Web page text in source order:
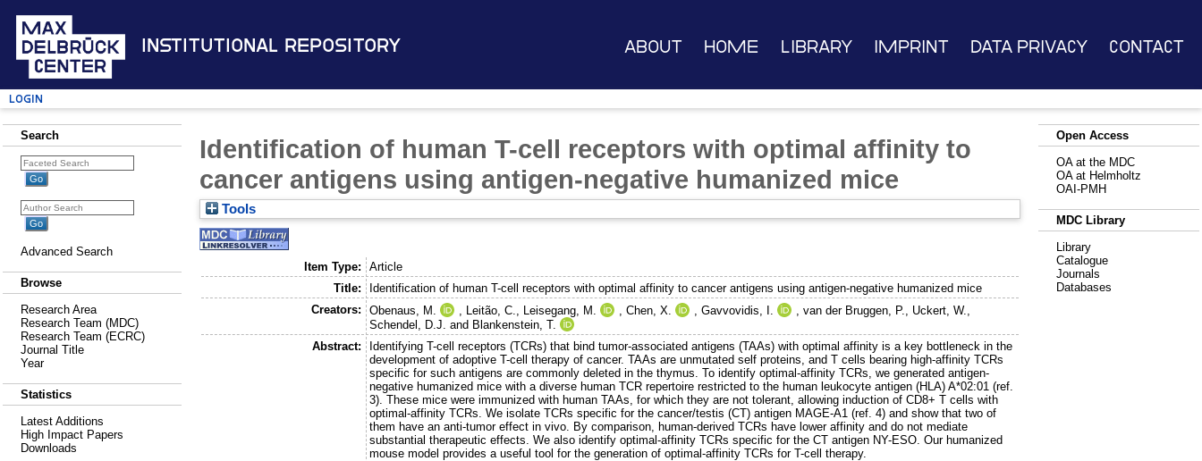
Institutional Repository About Home Library Imprint Data Privacy Contact
Login
Search
Advanced Search
Browse
Research Area
Research Team (MDC)
Research Team (ECRC)
Journal Title
Year
Statistics
Latest Additions
High Impact Papers
Downloads
Identification of human T-cell receptors with optimal affinity to
cancer antigens using antigen-negative humanized mice
Tools
Item Type:
Article
Title:
Identification of human T-cell receptors with optimal affinity to cancer antigens using antigen-negative humanized mice
Creators:
Obenaus, M. Leitão, C. Leisegang, M. ,Chen, X. ,Gavvovidis, I. ,van der Bruggen, P. Uckert, W.
Schendel, D.J. and Blankenstein, T.
Abstract:
Identifying T-cell receptors (TCRs) that bind tumor-associated antigens (TAAs) with optimal affinity is a key bottleneck in the
development of adoptive T-cell therapy of cancer. TAAs are unmutated self proteins, and T cells bearing high-affinity TCRs
specific for such antigens are commonly deleted in the thymus. To identify optimal-affinity TCRs, we generated antigen-
negative humanized mice with a diverse human TCR repertoire restricted to the human leukocyte antigen (HLA) A*02:01 (ref.
3). These mice were immunized with human TAAs, for which they are not tolerant, allowing induction of CD8+ T cells with
optimal-affinity TCRs. We isolate TCRs specific for the cancer/testis (CT) antigen MAGE-A1 (ref. 4) and show that two of
them have an anti-tumor effect in vivo. By comparison, human-derived TCRs have lower affinity and do not mediate
substantial therapeutic effects. We also identify optimal-affinity TCRs specific for the CT antigen NY-ESO. Our humanized
mouse model provides a useful tool for the generation of optimal-affinity TCRs for T-cell therapy.
Open Access
OA at the MDC
OA at Helmholtz
OAI-PMH
MDC Library
Library
Catalogue
Journals
Databases